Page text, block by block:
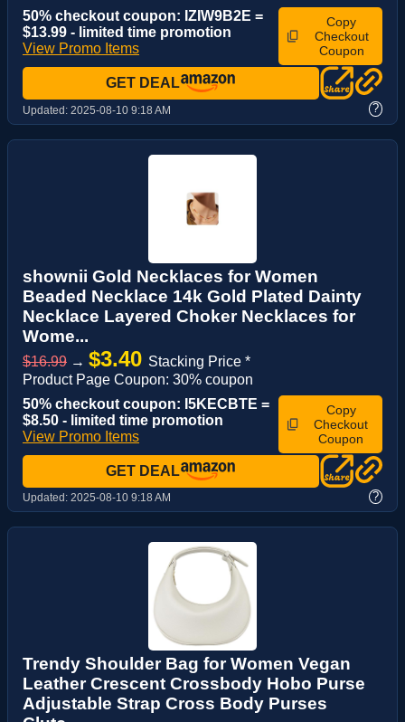
50% checkout coupon: IZIW9B2E =
$13.99 - limited time promotion
View Promo Items
Copy
Checkout
Coupon
GET DEAL
Updated: 2025-08-10 9:18 AM ?
shownii Gold Necklaces for Women
Beaded Necklace 14k Gold Plated Dainty
Necklace Layered Choker Necklaces for
Wome...
$16.99 → $3.40 Stacking Price *
Product Page Coupon: 30% coupon
50% checkout coupon: I5KECBTE =
$8.50 - limited time promotion
View Promo Items
Copy
Checkout
Coupon
GET DEAL
Updated: 2025-08-10 9:18 AM ?
Trendy Shoulder Bag for Women Vegan
Leather Crescent Crossbody Hobo Purse
Adjustable Strap Cross Body Purses